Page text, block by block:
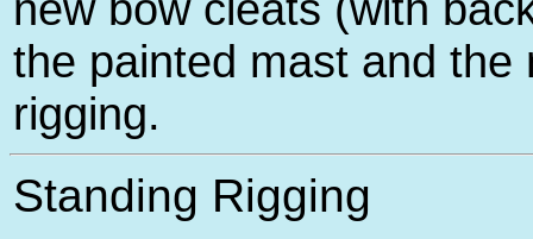
the painted mast and the
rigging.
Standing Rigging